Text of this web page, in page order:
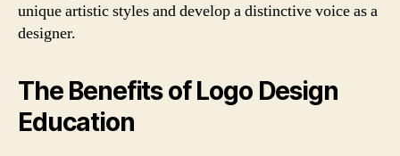
unique artistic styles and develop a distinctive voice as a
designer.
The Benefits of Logo Design
Education